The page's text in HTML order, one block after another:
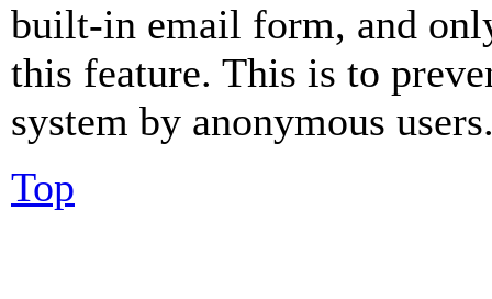
built-in email form, and
this feature. This is to
system by anonymous
Top